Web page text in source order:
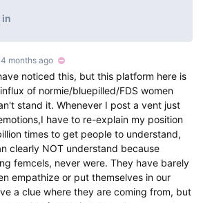
in
4 months ago
noticed this, but this platform here is
of normie/bluepilled/FDS women
stand it. Whenever I post a vent just
have to re-explain my position
times to get people to understand,
clearly NOT understand because
femcels, never were. They have barely
empathize or put themselves in our
a clue where they are coming from, but